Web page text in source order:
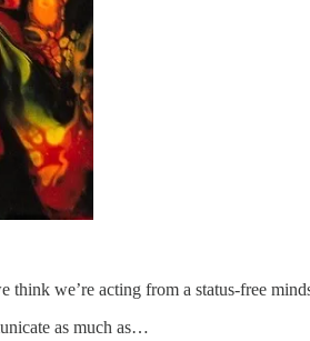
think we’re acting from a status-free
as much as…